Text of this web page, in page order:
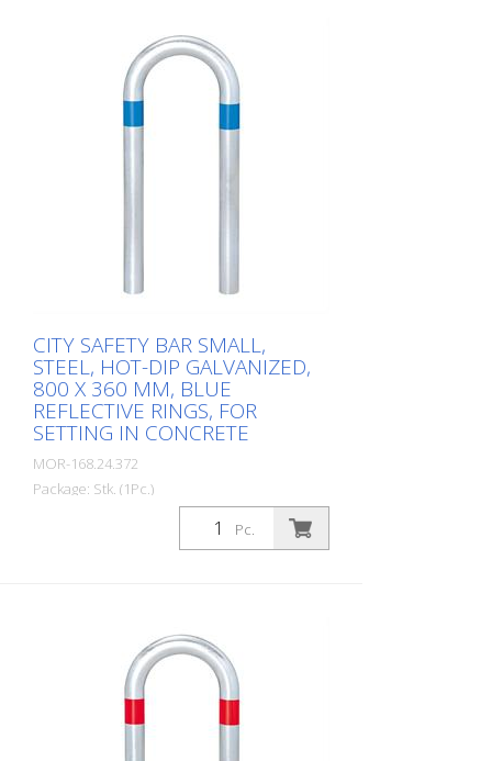
charging posts. Option: Hot-dip
galvanized and painted in colour with
reflective rings Available with additional
equipotential bonding (HD 60364/OVE E
8101) on request (surcharge). In
CITY SAFETY BAR SMALL,
STEEL, HOT-DIP GALVANIZED,
800 X 360 MM, BLUE
REFLECTIVE RINGS, FOR
SETTING IN CONCRETE
MOR-168.24.372
Package: Stk. (1Pc.)
CITY guard rail KLEIN, steel, round tube
60/2 mm, bent, hot-dip galvanized, with
effective CITY guard rail , 60 mm Ø, made
of hot-dip galvanized steel for securing
charging posts. Option: Hot-dip
galvanized and painted in colour with
reflective rings Available with additional
Pc.